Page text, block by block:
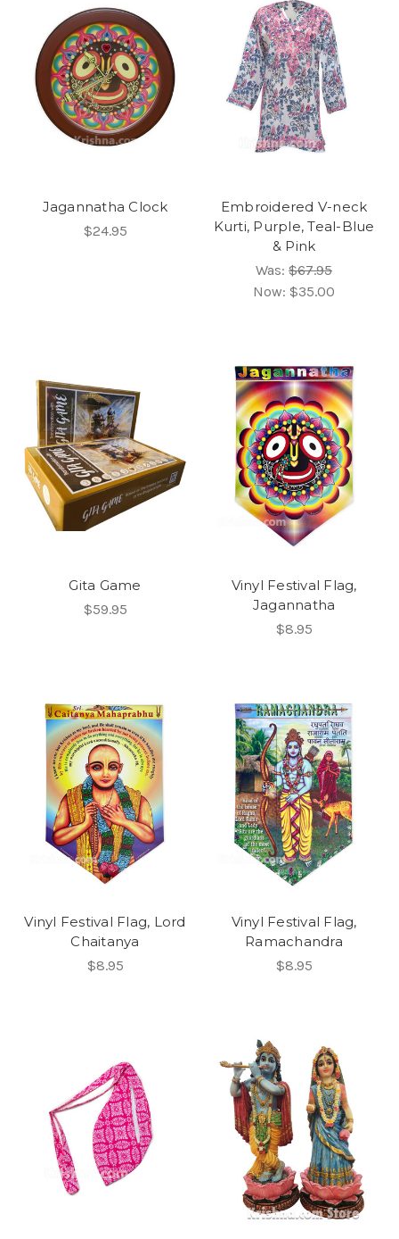
Jagannatha Clock
$24.95
Embroidered V-neck
Kurti, Purple, Teal-Blue
& Pink
Was: $67.95
Now: $35.00
Gita Game
$59.95
Vinyl Festival Flag,
Jagannatha
$8.95
Vinyl Festival Flag, Lord
Chaitanya
$8.95
Vinyl Festival Flag,
Ramachandra
$8.95